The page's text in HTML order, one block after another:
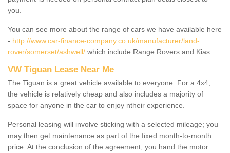
you.
You can see more about the range of cars we have available here
- http://www.car-finance-company.co.uk/manufacturer/land-
rover/somerset/ashwell/ which include Range Rovers and Kias.
VW Tiguan Lease Near Me
The Tiguan is a great vehicle available to everyone. For a 4x4,
the vehicle is relatively cheap and also includes a majority of
space for anyone in the car to enjoy ntheir experience.
Personal leasing will involve sticking with a selected mileage; you
may then get maintenance as part of the fixed month-to-month
price. At the conclusion of the agreement, you hand the motor